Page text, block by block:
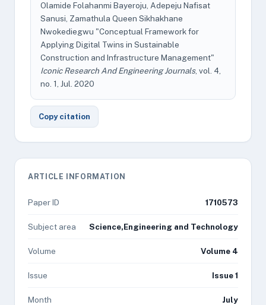
Olamide Folahanmi Bayeroju, Adepeju Nafisat
Sanusi, Zamathula Queen Sikhakhane
Nwokediegwu "Conceptual Framework for
Applying Digital Twins in Sustainable
Construction and Infrastructure Management"
Iconic Research And Engineering Journals, vol. 4,
no. 1, Jul. 2020
Copy citation
ARTICLE INFORMATION
Paper ID 1710573
Subject area Science,Engineering and Technology
Volume Volume 4
Issue Issue 1
Month July